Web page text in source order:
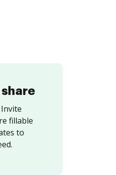
fillable
to